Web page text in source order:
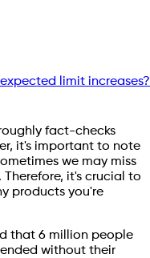
limit increases?
fact-checks
it's important to note
we may miss
it's crucial to
products you're
that 6 million people
without their